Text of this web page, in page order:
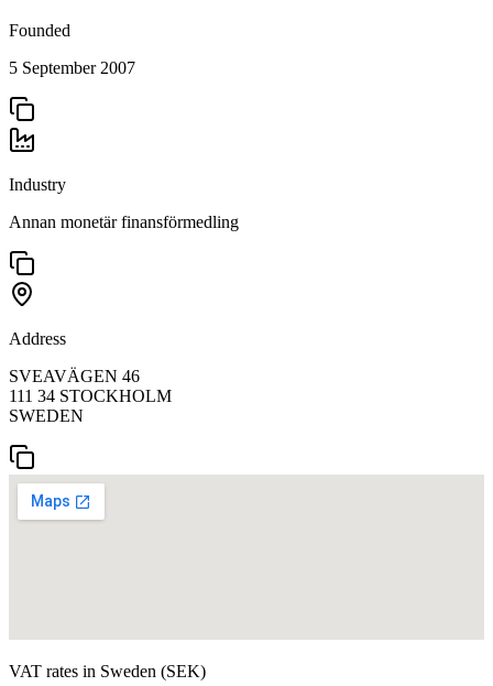
Founded
5 September 2007
Industry
Annan monetär finansförmedling
Address
SVEAVÄGEN 46
111 34 STOCKHOLM
SWEDEN
VAT rates in Sweden (SEK)